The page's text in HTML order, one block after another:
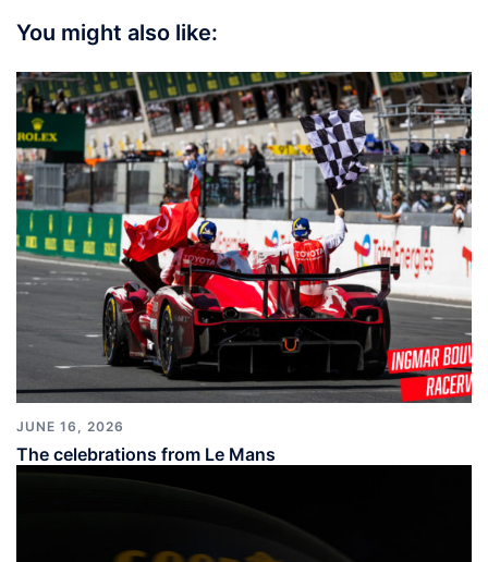
You might also like:
JUNE 16, 2026
The celebrations from Le Mans